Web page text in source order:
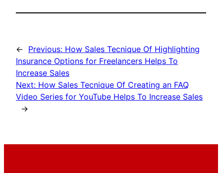
← Previous: How Sales Tecnique Of Highlighting
Insurance Options for Freelancers Helps To
Increase Sales
Next: How Sales Tecnique Of Creating an FAQ
Video Series for YouTube Helps To Increase Sales
→